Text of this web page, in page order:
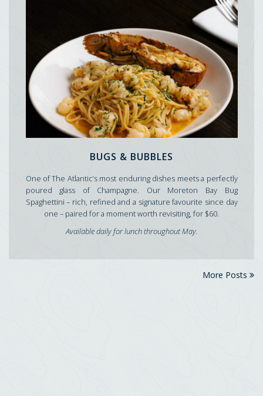
BUGS & BUBBLES
One of The Atlantic’s most enduring dishes meets a perfectly
poured glass of Champagne. Our Moreton Bay Bug
Spaghettini – rich, refined and a signature favourite since day
one – paired for a moment worth revisiting, for $60.
Available daily for lunch throughout May.
More Posts